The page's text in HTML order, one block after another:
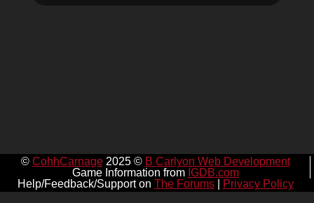
© CohhCarnage2025 © B Carlyon Web Development
Game Information from IGDB.com
Help/Feedback/Support on The Forums| Privacy Policy